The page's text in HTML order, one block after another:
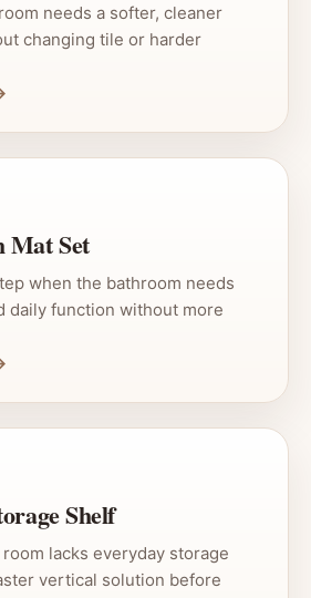
needs a softer, cleaner
changing tile or harder
Mat Set
when the bathroom needs
daily function without more
Shelf
lacks everyday storage
vertical solution before